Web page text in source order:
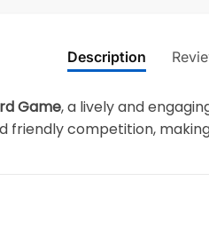
Description
Game, a lively and
competition,